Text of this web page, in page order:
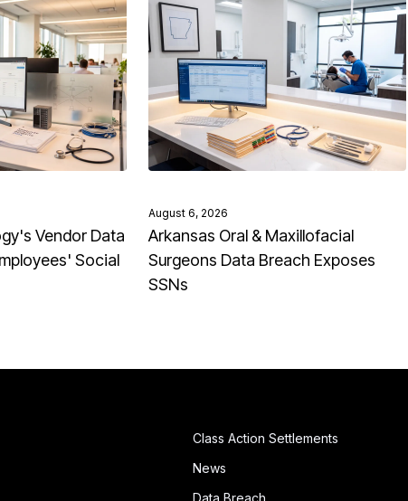
Vendor Data
Social
August 6, 2026
Arkansas Oral & Maxillofacial
Surgeons Data Breach Exposes
SSNs
Class Action Settlements
News
Data Breach